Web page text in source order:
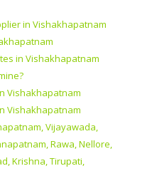
in Vishakhapatnam
in Vishakhapatnam
Vishakhapatnam
Vishakhapatnam
Vijayawada,
Rawa, Nellore,
Krishna, Tirupati,